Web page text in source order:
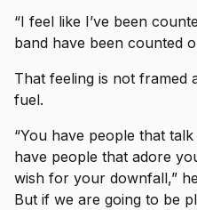
“I feel like I’ve been
band have been counted
That feeling is not framed
fuel.
“You have people that
have people that adore
wish for your downfall,”
But if we are going to be